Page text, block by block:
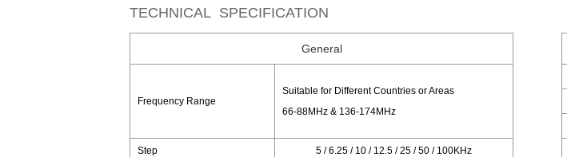
TECHNICAL SPECIFICATION
General
Frequency Range
Suitable for Different Countries or Areas
66-88MHz & 136-174MHz
Step 5 / 6.25 / 10 / 12.5 / 25 / 50 / 100KHz